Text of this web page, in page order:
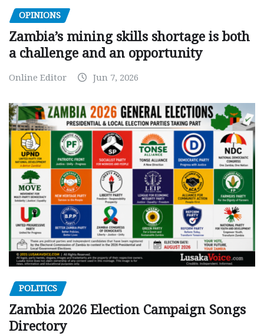
OPINIONS
Zambia’s mining skills shortage is both
a challenge and an opportunity
Online Editor Jun 7, 2026
POLITICS
Zambia 2026 Election Campaign Songs
Directory